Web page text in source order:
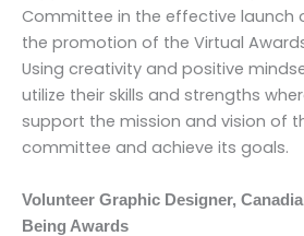
Committee in the effective launch
the promotion of the Virtual
Using creativity and positive
utilize their skills and strengths
support the mission and vision of
committee and achieve its goals.
Volunteer Graphic Designer,
Being Awards